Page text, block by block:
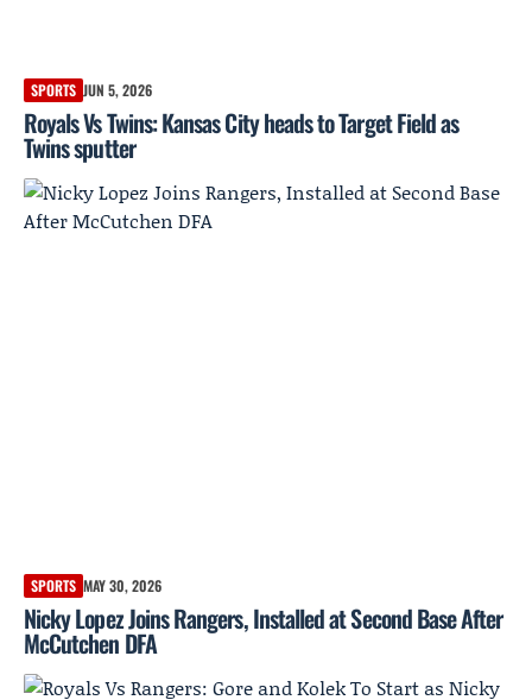
SPORTS JUN 5, 2026
Royals Vs Twins: Kansas City heads to Target Field as
Twins sputter
SPORTS MAY 30, 2026
Nicky Lopez Joins Rangers, Installed at Second Base After
McCutchen DFA